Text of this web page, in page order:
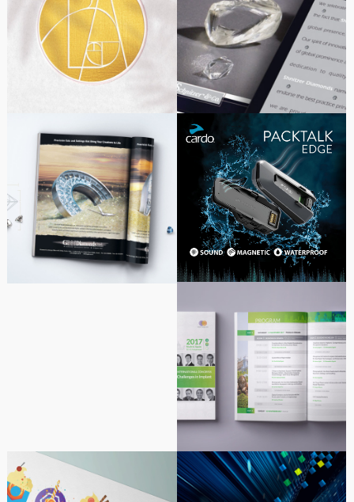
Logo design for aesthetic
medicine clinic
Diamond Stock
Exchange – Brochure
Design for Shnitzer
Diamonds
Gnn Diamonds
Advertising Series
Marketing Design | Cardo
Systems
Alpha-Bio Tec – Madrid
2017 Congress Dental
Implants